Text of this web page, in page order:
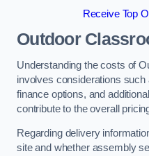
Receive Top
Outdoor
Understanding the costs of
involves considerations
finance options, and
contribute to the overall
Regarding delivery
site and whether assembly